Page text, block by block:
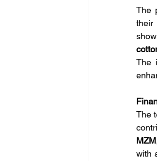
The
their
The
The
MZM
with